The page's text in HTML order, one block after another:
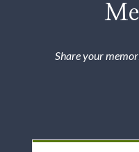
Share your